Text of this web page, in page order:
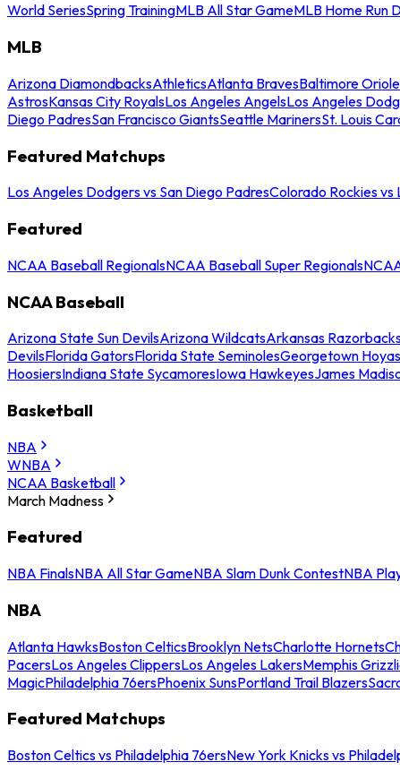
World SeriesSpring TrainingMLB All Star GameMLB Home Run
MLB
Arizona DiamondbacksAthleticsAtlanta BravesBaltimore
AstrosKansas City RoyalsLos Angeles AngelsLos Angeles
Diego PadresSan Francisco GiantsSeattle MarinersSt. Louis
Featured Matchups
Los Angeles Dodgers vs San Diego PadresColorado Rockies
Featured
NCAA Baseball RegionalsNCAA Baseball Super Regionals
NCAA Baseball
Arizona State Sun DevilsArizona WildcatsArkansas
DevilsFlorida GatorsFlorida State SeminolesGeorgetown Hoyas
HoosiersIndiana State SycamoresIowa HawkeyesJames
Basketball
NBA
WNBA
NCAA Basketball
March Madness
Featured
NBA FinalsNBA All Star GameNBA Slam Dunk ContestNBA
NBA
Atlanta HawksBoston CelticsBrooklyn NetsCharlotte Hornets
PacersLos Angeles ClippersLos Angeles LakersMemphis
MagicPhiladelphia 76ersPhoenix SunsPortland Trail Blazers
Featured Matchups
Boston Celtics vs Philadelphia 76ersNew York Knicks vs